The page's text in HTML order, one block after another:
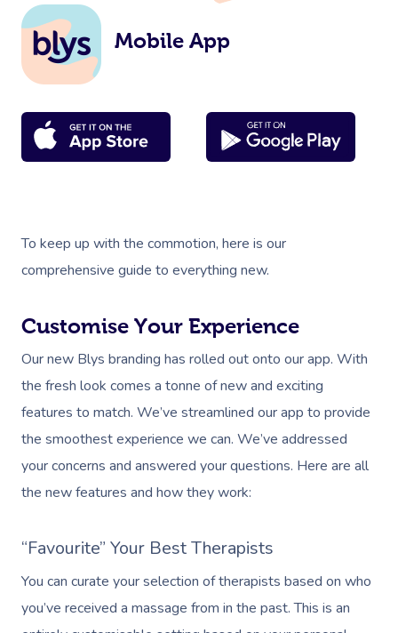
Mobile App
To keep up with the commotion, here is our
comprehensive guide to everything new.
Customise Your Experience
Our new Blys branding has rolled out onto our app. With
the fresh look comes a tonne of new and exciting
features to match. We’ve streamlined our app to provide
the smoothest experience we can. We’ve addressed
your concerns and answered your questions. Here are all
the new features and how they work:
“Favourite” Your Best Therapists
You can curate your selection of therapists based on who
you’ve received a massage from in the past. This is an